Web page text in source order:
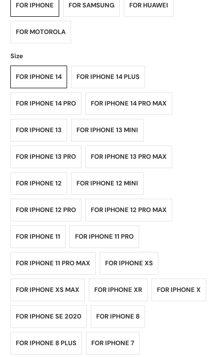
FOR IPHONE FOR SAMSUNG FOR HUAWEI
FOR MOTOROLA
Size
FOR IPHONE 14 FOR IPHONE 14 PLUS
FOR IPHONE 14 PRO FOR IPHONE 14 PRO MAX
FOR IPHONE 13 FOR IPHONE 13 MINI
FOR IPHONE 13 PRO FOR IPHONE 13 PRO MAX
FOR IPHONE 12 FOR IPHONE 12 MINI
FOR IPHONE 12 PRO FOR IPHONE 12 PRO MAX
FOR IPHONE 11 FOR IPHONE 11 PRO
FOR IPHONE 11 PRO MAX FOR IPHONE XS
FOR IPHONE XS MAX FOR IPHONE XR FOR IPHONE X
FOR IPHONE SE 2020 FOR IPHONE 8
FOR IPHONE 8 PLUS FOR IPHONE 7